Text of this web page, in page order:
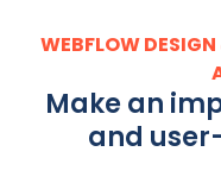
WEBFLOW
Make an
and